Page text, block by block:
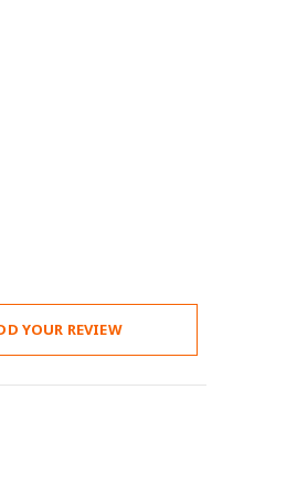
YOUR REVIEW